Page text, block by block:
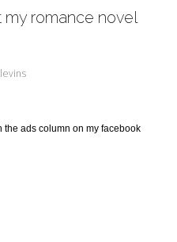
romance novel
ads column on my facebook